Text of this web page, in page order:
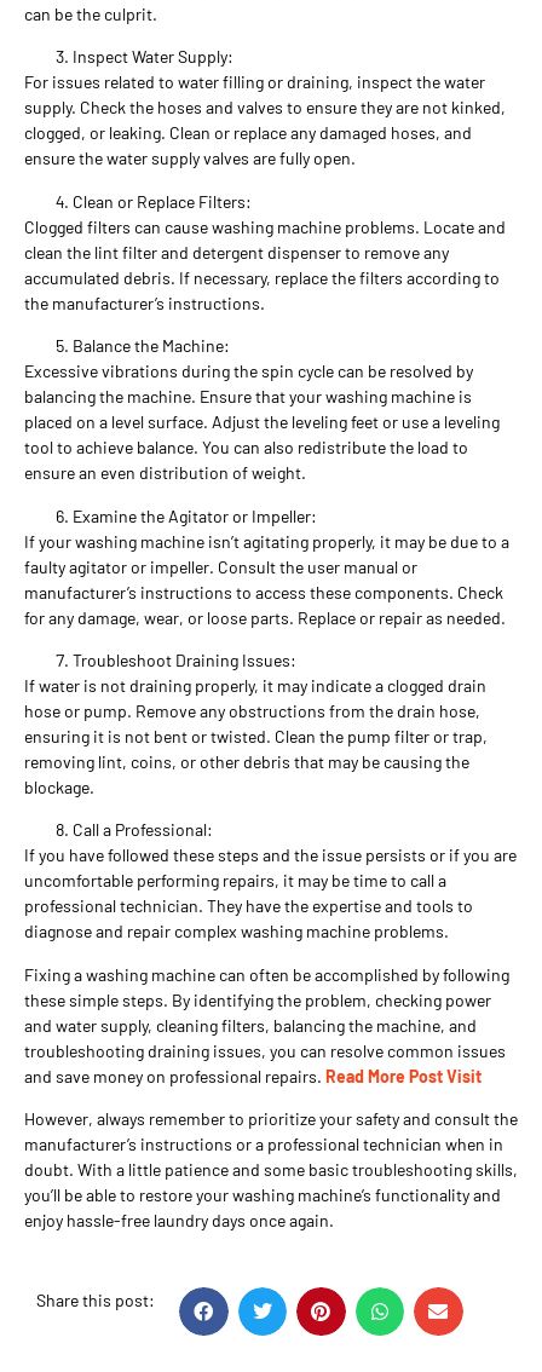
can be the culprit.
Inspect Water Supply:
For issues related to water filling or draining, inspect the water
supply. Check the hoses and valves to ensure they are not kinked,
clogged, or leaking. Clean or replace any damaged hoses, and
ensure the water supply valves are fully open.
Clean or Replace Filters:
Clogged filters can cause washing machine problems. Locate and
clean the lint filter and detergent dispenser to remove any
accumulated debris. If necessary, replace the filters according to
the manufacturer’s instructions.
Balance the Machine:
Excessive vibrations during the spin cycle can be resolved by
balancing the machine. Ensure that your washing machine is
placed on a level surface. Adjust the leveling feet or use a leveling
tool to achieve balance. You can also redistribute the load to
ensure an even distribution of weight.
Examine the Agitator or Impeller:
If your washing machine isn’t agitating properly, it may be due to a
faulty agitator or impeller. Consult the user manual or
manufacturer’s instructions to access these components. Check
for any damage, wear, or loose parts. Replace or repair as needed.
Troubleshoot Draining Issues:
If water is not draining properly, it may indicate a clogged drain
hose or pump. Remove any obstructions from the drain hose,
ensuring it is not bent or twisted. Clean the pump filter or trap,
removing lint, coins, or other debris that may be causing the
blockage.
Call a Professional:
If you have followed these steps and the issue persists or if you are
uncomfortable performing repairs, it may be time to call a
professional technician. They have the expertise and tools to
diagnose and repair complex washing machine problems.
Fixing a washing machine can often be accomplished by following
these simple steps. By identifying the problem, checking power
and water supply, cleaning filters, balancing the machine, and
troubleshooting draining issues, you can resolve common issues
and save money on professional repairs. Read More Post Visit
However, always remember to prioritize your safety and consult the
manufacturer’s instructions or a professional technician when in
doubt. With a little patience and some basic troubleshooting skills,
you’ll be able to restore your washing machine’s functionality and
enjoy hassle-free laundry days once again.
Share this post: